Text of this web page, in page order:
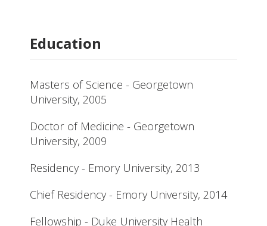
Education
Masters of Science - Georgetown
University, 2005
Doctor of Medicine - Georgetown
University, 2009
Residency - Emory University, 2013
Chief Residency - Emory University, 2014
Fellowship - Duke University Health